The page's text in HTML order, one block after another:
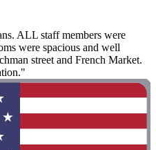
ALL staff members were
were spacious and well
street and French Market.